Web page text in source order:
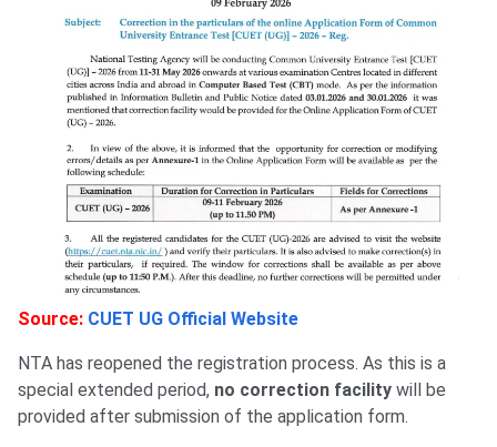
Source: CUET UG Official Website
NTA has reopened the registration process. As this is a
special extended period, no correction facility will be
provided after submission of the application form.